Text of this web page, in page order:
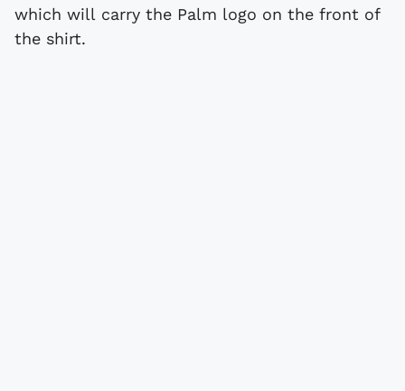
which will carry the Palm logo on the front of
the shirt.